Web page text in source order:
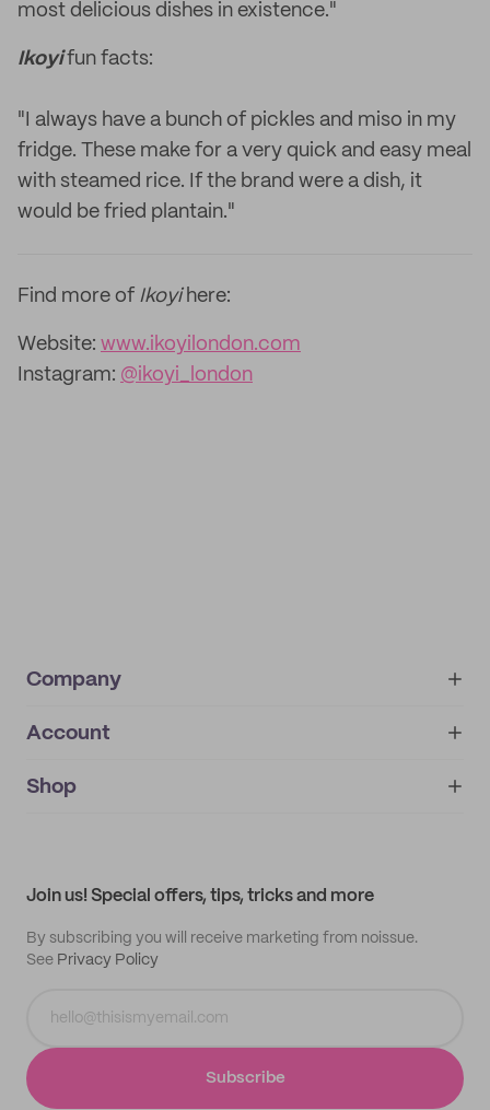
most delicious dishes in existence."
Ikoyifun facts:
"I always have a bunch of pickles and miso in my
fridge. These make for a very quick and easy meal
with steamed rice. If the brand were a dish, it
would be fried plantain."
Find more of Ikoyihere:
Website: www.ikoyilondon.com
Instagram: @ikoyi_london
Company
About
IMPRINT
Account
My orders
Shop
Join us! Special offers, tips, tricks and more
By subscribing you will receive marketing from noissue.
See Privacy Policy
Subscribe